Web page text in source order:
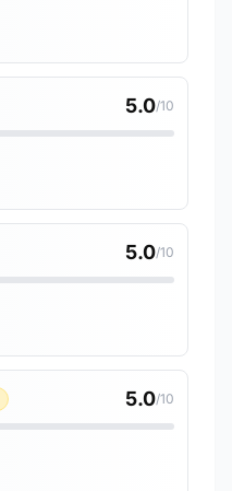
5.0/10
5.0/10
5.0/10